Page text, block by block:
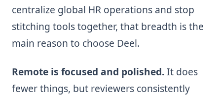
centralize global HR operations and stop
stitching tools together, that breadth is the
main reason to choose Deel.
Remote is focused and polished.It does
fewer things, but reviewers consistently